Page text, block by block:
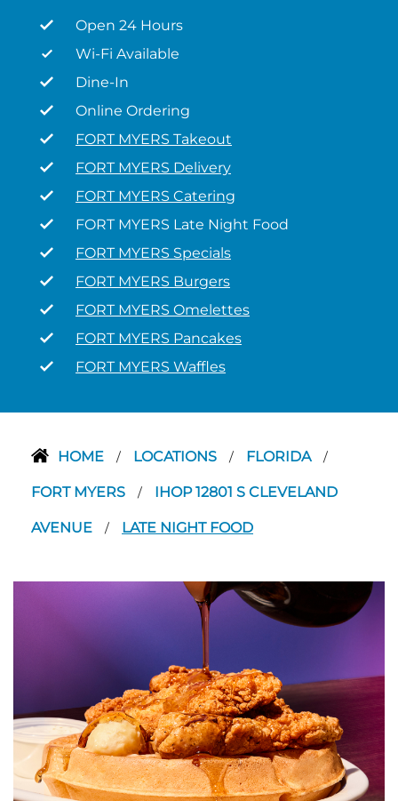
Open 24 Hours
Wi-Fi Available
Dine-In
Online Ordering
FORT MYERS Takeout
FORT MYERS Delivery
FORT MYERS Catering
FORT MYERS Late Night Food
FORT MYERS Specials
FORT MYERS Burgers
FORT MYERS Omelettes
FORT MYERS Pancakes
FORT MYERS Waffles
HOME / LOCATIONS / FLORIDA /
FORT MYERS / IHOP 12801 S CLEVELAND
AVENUE / LATE NIGHT FOOD